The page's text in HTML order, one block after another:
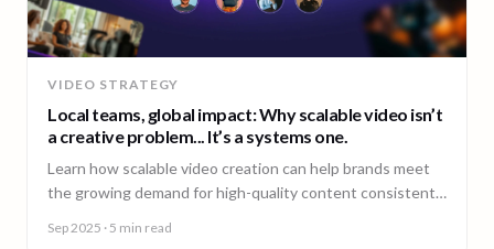
VIDEO STRATEGY
Local teams, global impact: Why scalable video isn’t
a creative problem... It’s a systems one.
Learn how scalable video creation can help brands meet
the growing demand for high-quality content consistently
Sep 2025 · 5 min read